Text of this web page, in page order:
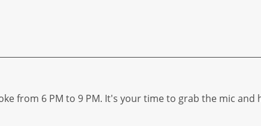
from 6 PM to 9 PM. It's your time to grab the mic and